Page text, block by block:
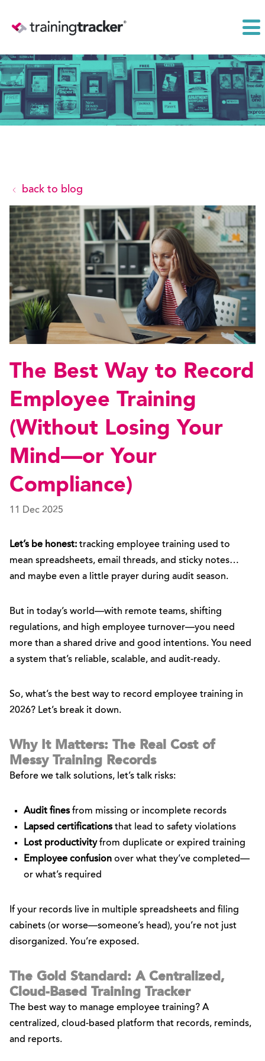
back to blog
The Best Way to Record
Employee Training
(Without Losing Your
Mind—or Your
Compliance)
11 Dec 2025
Let’s be honest: tracking employee training used to
mean spreadsheets, email threads, and sticky notes…
and maybe even a little prayer during audit season.
But in today’s world—with remote teams, shifting
regulations, and high employee turnover—you need
more than a shared drive and good intentions. You need
a system that’s reliable, scalable, and audit-ready.
So, what’s the best way to record employee training in
2026? Let’s break it down.
Why It Matters: The Real Cost of
Messy Training Records
Before we talk solutions, let’s talk risks:
Audit fines from missing or incomplete records
Lapsed certifications that lead to safety violations
Lost productivityfrom duplicate or expired training
Employee confusion over what they’ve completed—
or what’s required
If your records live in multiple spreadsheets and filing
cabinets (or worse—someone’s head), you’re not just
disorganized. You’re exposed.
The Gold Standard: A Centralized,
Cloud-Based Training Tracker
The best way to manage employee training? A
centralized, cloud-based platform that records, reminds,
and reports.